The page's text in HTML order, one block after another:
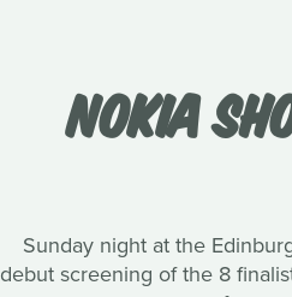
NOKIA
Sunday night at the
debut screening of the 8